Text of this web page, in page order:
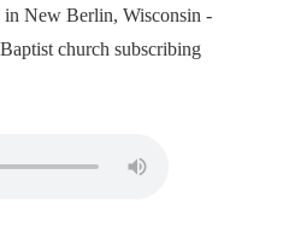
New Berlin, Wisconsin -
church subscribing